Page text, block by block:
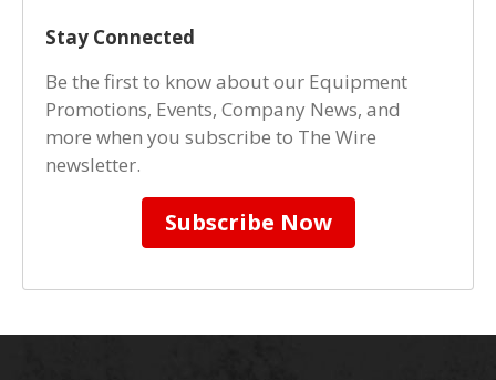
Stay Connected
Be the first to know about our Equipment
Promotions, Events, Company News, and
more when you subscribe to The Wire
newsletter.
Subscribe Now